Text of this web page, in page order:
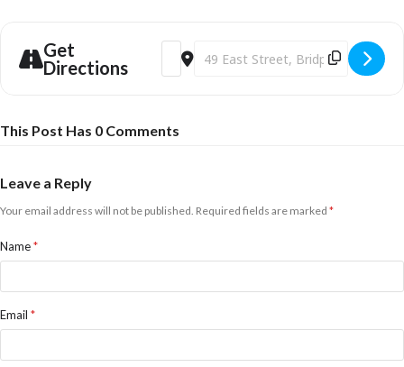
Get
Directions
Address - Christmas Eve Carols in the
Destination Address - Christmas
This Post Has 0 Comments
Leave a Reply
Your email address will not be published. Required fields are marked *
Name*
Email *